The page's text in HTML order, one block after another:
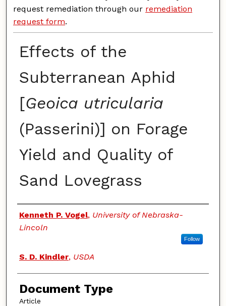
request remediation through our remediation
request form.
Effects of the
Subterranean Aphid
[Geoica utricularia
(Passerini)] on Forage
Yield and Quality of
Sand Lovegrass
Authors
Kenneth P. Vogel, University of Nebraska-
Lincoln
Follow
S. D. Kindler, USDA
Document Type
Article